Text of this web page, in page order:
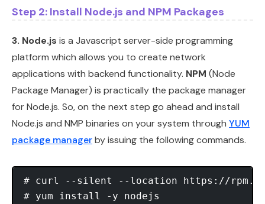
Step 2: Install Node.js and NPM Packages
3. Node.js is a Javascript server-side programming
platform which allows you to create network
applications with backend functionality. NPM (Node
Package Manager) is practically the package manager
for Node.js. So, on the next step go ahead and install
Node.js and NMP binaries on your system through YUM
package managerby issuing the following commands.
# curl --silent --location https://